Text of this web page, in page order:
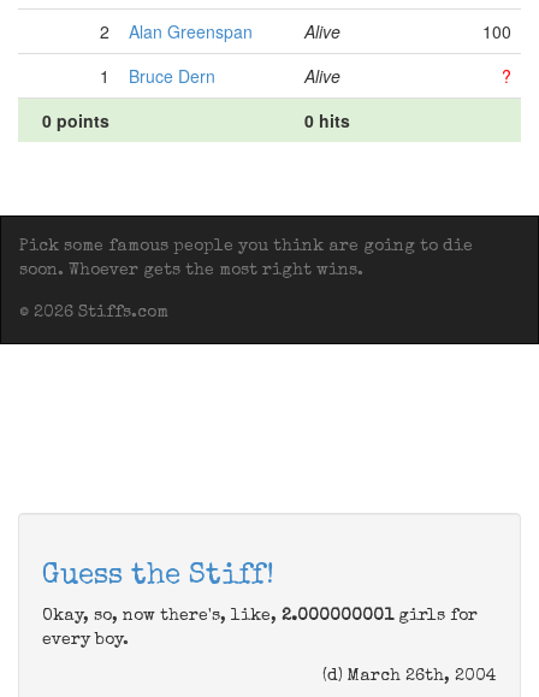
2
Alan Greenspan Alive
100
1
Bruce Dern Alive
?
0 points
0 hits
Pick some famous people you think are going to die
soon. Whoever gets the most right wins.
© 2026 Stiffs.com
Guess the Stiff!
Okay, so, now there's, like, 2.000000001girls for
every boy.
(d) March 26th, 2004